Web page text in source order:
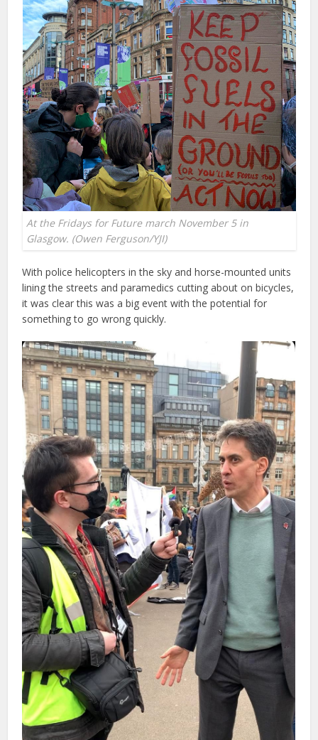
At the Fridays for Future march November 5 in
Glasgow. (Owen Ferguson/YJI)
With police helicopters in the sky and horse-mounted units
lining the streets and paramedics cutting about on bicycles,
it was clear this was a big event with the potential for
something to go wrong quickly.